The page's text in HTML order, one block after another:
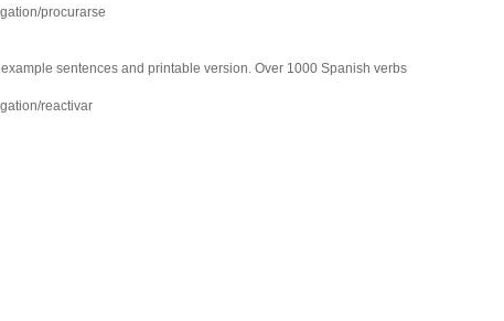
procurarse
sentences and printable version. Over 1000 Spanish verbs
reactivar